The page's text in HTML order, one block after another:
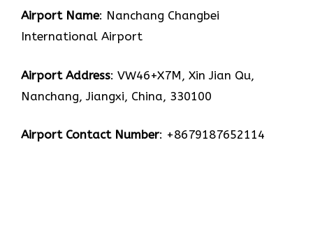
Airport Name: Nanchang Changbei
International Airport
Airport Address: VW46+X7M, Xin Jian Qu,
Nanchang, Jiangxi, China, 330100
Airport Contact Number: +8679187652114